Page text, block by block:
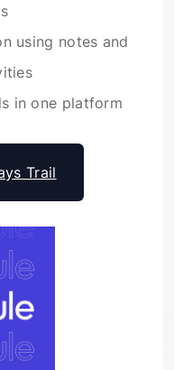
using notes and
in one platform
Trail